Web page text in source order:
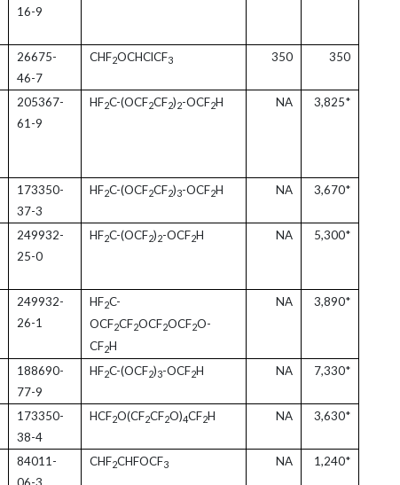
16-9
26675-
46-7
CHF2OCHClCF3 350 350
205367-
61-9
HF2C-(OCF2CF2)2-OCF2H NA 3,825*
173350-
37-3
HF2C-(OCF2CF2)3-OCF2H NA 3,670*
249932-
25-0
HF2C-(OCF2)2-OCF2H NA 5,300*
249932-
26-1
HF2C-
OCF2CF2OCF2OCF2O-
CF2H
NA 3,890*
188690-
77-9
HF2C-(OCF2)3-OCF2H NA 7,330*
173350-
38-4
HCF2O(CF2CF2O)4CF2H NA 3,630*
84011-
CHF2CHFOCF3 NA 1,240*